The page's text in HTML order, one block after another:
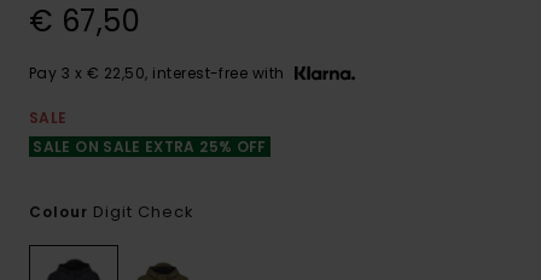
€ 67,50
Pay 3 x € 22,50, interest-free with
SALE
SALE ON SALE EXTRA 25% OFF
Colour Digit Check